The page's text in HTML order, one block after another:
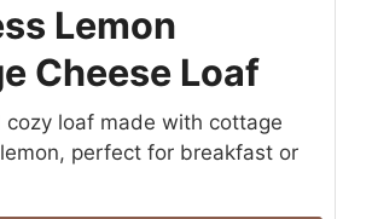
Lemon
Cheese Loaf
cozy loaf made with cottage
perfect for breakfast or